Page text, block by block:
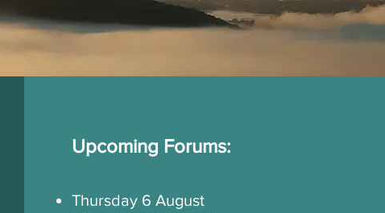
Upcoming Forums:
Thursday 6 August